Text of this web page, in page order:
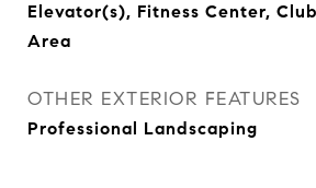
Elevator(s), Fitness Center,
Area
OTHER EXTERIOR FEATURES
Professional Landscaping